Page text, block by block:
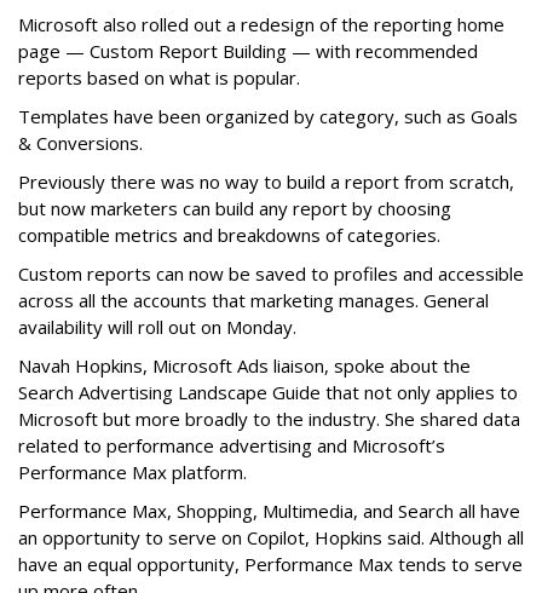
Microsoft also rolled out a redesign of the reporting home
page — Custom Report Building — with recommended
reports based on what is popular.
Templates have been organized by category, such as Goals
& Conversions.
Previously there was no way to build a report from scratch,
but now marketers can build any report by choosing
compatible metrics and breakdowns of categories.
Custom reports can now be saved to profiles and accessible
across all the accounts that marketing manages. General
availability will roll out on Monday.
Navah Hopkins, Microsoft Ads liaison, spoke about the
Search Advertising Landscape Guide that not only applies to
Microsoft but more broadly to the industry. She shared data
related to performance advertising and Microsoft’s
Performance Max platform.
Performance Max, Shopping, Multimedia, and Search all have
an opportunity to serve on Copilot, Hopkins said. Although all
have an equal opportunity, Performance Max tends to serve